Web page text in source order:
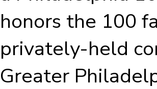
honors the 100
privately-held
Greater